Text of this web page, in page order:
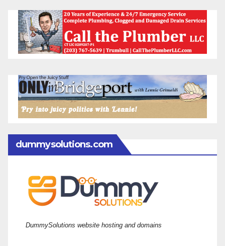
dummysolutions.com
DummySolutions website hosting and domains